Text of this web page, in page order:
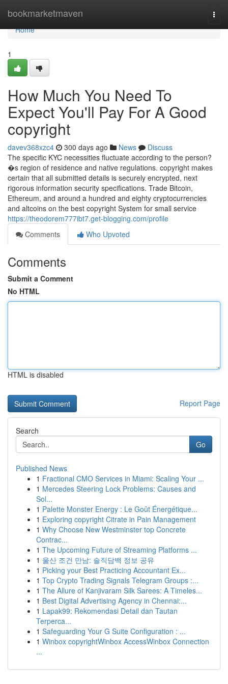
bookmarketmaven
Home
Home
1
How Much You Need To
Expect You'll Pay For A Good
copyright
davev368xzc4 300 days ago News
Discuss
The specific KYC necessities fluctuate according to the person?
�s region of residence and native regulations. copyright makes
certain that all submitted details is securely encrypted, next
rigorous information security specifications. Trade Bitcoin,
Ethereum, and around a hundred and eighty cryptocurrencies
and altcoins on the best copyright System for small service
https://theodorem777ibt7.get-blogging.com/profile
Comments
Who Upvoted
Comments
Submit a Comment
No HTML
HTML is disabled
Report Page
Search
Go
Published News
1 Fractional CMO Services in Miami: Scaling Your ...
1 Mercedes Steering Lock Problems: Causes and
Sol...
1 Palette Monster Energy : Le Goût Énergétique...
1 Exploring copyright Citrate in Pain Management
1 Why Choose New Westminster top Concrete
Contrac...
1 The Upcoming Future of Streaming Platforms ...
1 울산 조건 만남: 솔직담백 정보 공유
1 Picking your Best Practicing Accountant Ex...
1 Top Crypto Trading Signals Telegram Groups :...
1 The Allure of Kanjivaram Silk Sarees: A Timeles...
1 Best Digital Advertising Agency in Chennai:...
1 Lapak99: Rekomendasi Detail dan Tautan
Terperca...
1 Safeguarding Your G Suite Configuration : ...
1 Winbox copyrightWinbox AccessWinbox Connection
...